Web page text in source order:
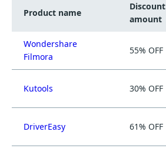
Product name
Discount
amount
Wondershare
Filmora
55% OFF
Kutools 30% OFF
DriverEasy 61% OFF